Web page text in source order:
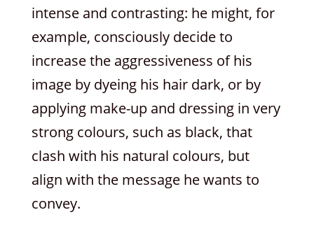
intense and contrasting: he might, for
example, consciously decide to
increase the aggressiveness of his
image by dyeing his hair dark, or by
applying make-up and dressing in very
strong colours, such as black, that
clash with his natural colours, but
align with the message he wants to
convey.